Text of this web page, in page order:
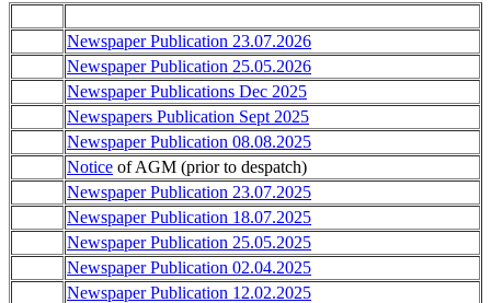
Newspaper Publication 23.07.2026
Newspaper Publication 25.05.2026
Newspaper Publications Dec 2025
Newspapers Publication Sept 2025
Newspaper Publication 08.08.2025
Notice of AGM (prior to despatch)
Newspaper Publication 23.07.2025
Newspaper Publication 18.07.2025
Newspaper Publication 25.05.2025
Newspaper Publication 02.04.2025
Newspaper Publication 12.02.2025